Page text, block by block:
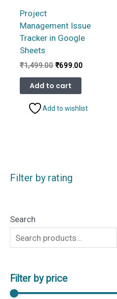
Filter by rating
Search
Filter by price
Project
Management Issue
Tracker in Google
Sheets
₹1,499.00 Original
was:
₹1,499.00.
₹699.00
Add to cart
Add to wishlist